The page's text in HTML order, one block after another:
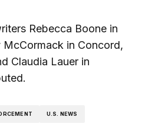
Rebecca Boone in
McCormack in Concord,
Claudia Lauer in
U.S. NEWS